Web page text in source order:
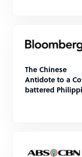
The Chinese
Antidote to a
battered